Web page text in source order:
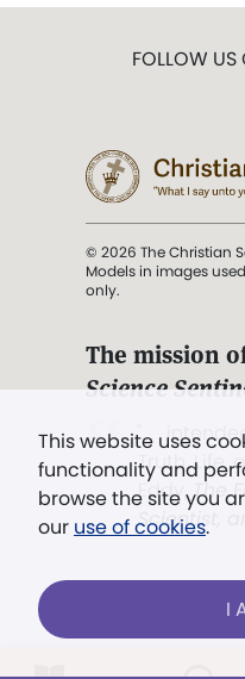
This website uses
functionality and
browse the site you
our use of cookies.
I
FOLLOW US
© 2026 The Christian
Models in images
only.
The mission
Science
". . .
Truth, Life,
Eddy,The
Scientist,